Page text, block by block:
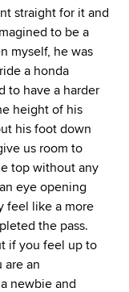
straight for it and
to be a
myself, he was
a honda
to have a harder
height of his
his foot down
us room to
top without any
eye opening
feel like a more
the pass.
if you feel up to
an
newbie and